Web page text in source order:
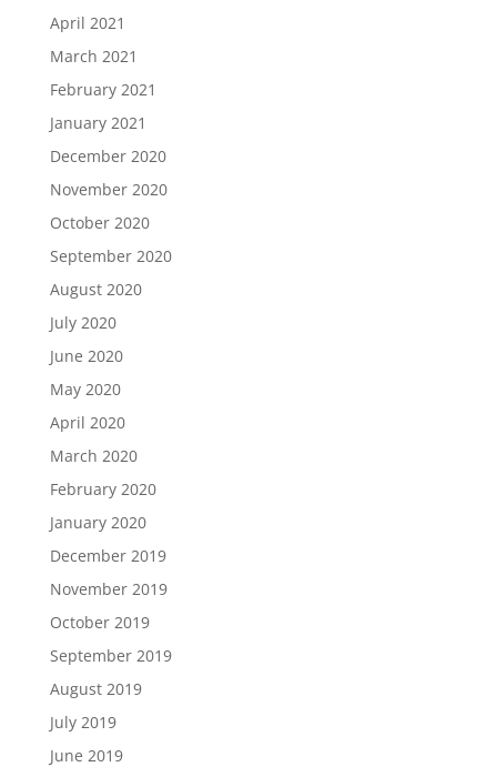
April 2021
March 2021
February 2021
January 2021
December 2020
November 2020
October 2020
September 2020
August 2020
July 2020
June 2020
May 2020
April 2020
March 2020
February 2020
January 2020
December 2019
November 2019
October 2019
September 2019
August 2019
July 2019
June 2019